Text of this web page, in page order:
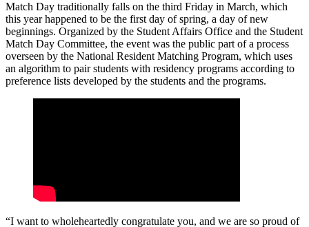
Match Day traditionally falls on the third Friday in March, which
this year happened to be the first day of spring, a day of new
beginnings. Organized by the Student Affairs Office and the Student
Match Day Committee, the event was the public part of a process
overseen by the National Resident Matching Program, which uses
an algorithm to pair students with residency programs according to
preference lists developed by the students and the programs.
“I want to wholeheartedly congratulate you, and we are so proud of